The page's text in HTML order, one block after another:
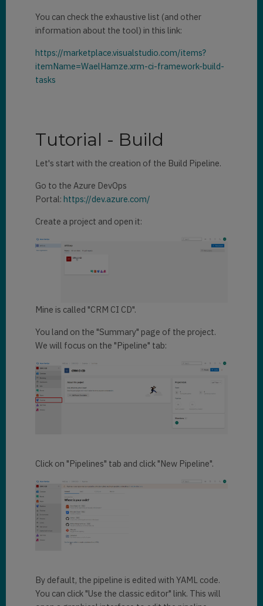
You can check the exhaustive list (and other
information about the tool) in this link:
https://marketplace.visualstudio.com/items?
itemName=WaelHamze.xrm-ci-framework-build-
tasks
Tutorial - Build
Let's start with the creation of the Build Pipeline.
Go to the Azure DevOps
Portal: https://dev.azure.com/
Create a project and open it:
Mine is called "CRM CI CD".
You land on the "Summary" page of the project.
We will focus on the "Pipeline" tab:
Click on "Pipelines" tab and click "New Pipeline".
By default, the pipeline is edited with YAML code.
You can click "Use the classic editor" link. This will